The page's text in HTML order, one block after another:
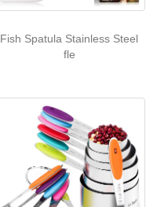
Fish Spatula Stainless Steel
fle